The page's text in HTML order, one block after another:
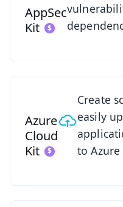
AppSec
Kit
Azure
Cloud
Kit
Create
easily
to Azure
Azure Cloud Kit